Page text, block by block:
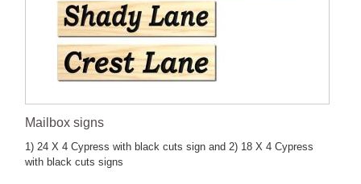
Mailbox signs
1) 24 X 4 Cypress with black cuts sign and 2) 18 X 4 Cypress
with black cuts signs